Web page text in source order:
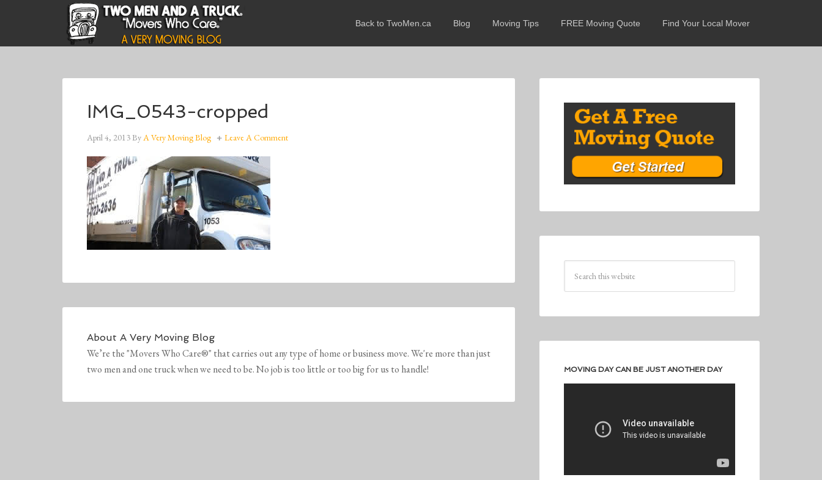
Back to TwoMen.ca Blog Moving Tips FREE Moving Quote Find Your Local Mover
IMG_0543-cropped
April 4, 2013ByA Very Moving Blog Leave A Comment
About A Very Moving Blog
We’re the "Movers Who Care®" that carries out any type of home or business move. We're more than just
two men and one truck when we need to be. No job is too little or too big for us to handle!
MOVING DAY CAN BE JUST ANOTHER DAY